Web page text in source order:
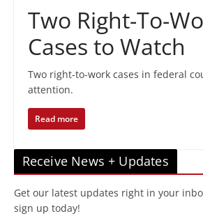
Two Right-To-
Cases to Watch
Two right-to-work cases in federal
attention.
Read more
Receive News + Updates
Get our latest updates right in your
sign up today!